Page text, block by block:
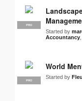
PRO
Started by
Accountancy
PRO
World
Started by